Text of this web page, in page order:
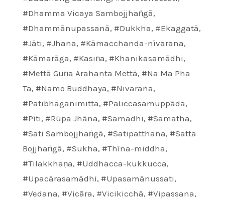
#Dhamma Vicaya Sambojjhaṅgā,
#Dhammānupassanā, #Dukkha, #Ekaggatā,
#Jāti, #Jhana, #Kāmacchanda-nīvarana,
#Kāmarāga, #Kasiṇa, #Khanikasamādhi,
#Mettā Guṇa Arahanta Mettā, #Na Ma Pha
Ta, #Namo Buddhaya, #Nivarana,
#Patibhaganimitta, #Paṭiccasamuppāda,
#Pīti, #Rūpa Jhāna, #Samadhi, #Samatha,
#Sati Sambojjhaṅgā, #Satipatthana, #Satta
Bojjhaṅgā, #Sukha, #Thīna-middha,
#Tilakkhaṇa, #Uddhacca-kukkucca,
#Upacārasamādhi, #Upasamānussati,
#Vedana, #Vicāra, #Vicikicchā, #Vipassana,